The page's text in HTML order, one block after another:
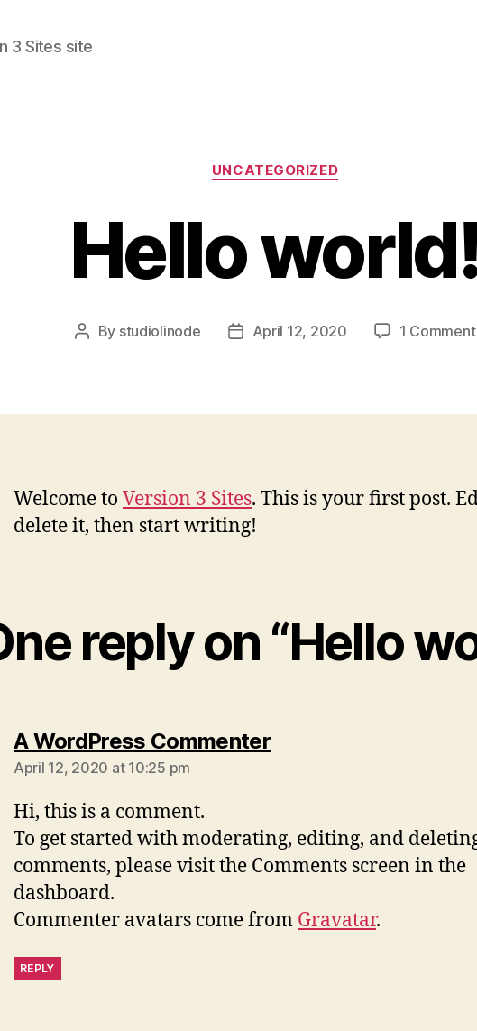
3 Sites site
Categories
UNCATEGORIZED
Hello
Post
By studiolinode
PostApril 12, 2020 1 Comment
Welcome to Version 3 Sites. This is your first post.
delete it, then start writing!
reply on “Hello
A WordPress Commentersays:
April 12, 2020 at 10:25 pm
Hi, this is a comment.
To get started with moderating, editing, and
comments, please visit the Comments screen in the
dashboard.
Commenter avatars come from Gravatar.
REPLY